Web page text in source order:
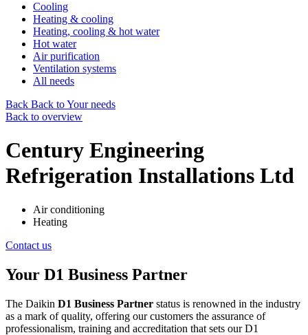
Cooling
Heating & cooling
Heating, cooling & hot water
Hot water
Air purification
Ventilation systems
All needs
Back Back to Your needs
Back to overview
Century Engineering
Refrigeration Installations Ltd
Air conditioning
Heating
Contact us
Your D1 Business Partner
The Daikin D1 Business Partner status is renowned in the industry
as a mark of quality, offering our customers the assurance of
professionalism, training and accreditation that sets our D1